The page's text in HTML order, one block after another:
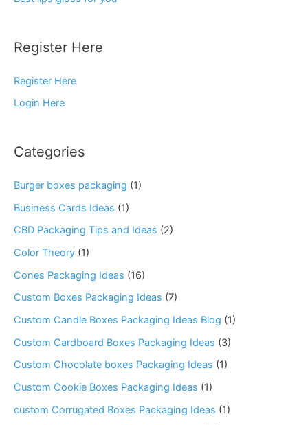
Register Here
Register Here
Login Here
Categories
Burger boxes packaging (1)
Business Cards Ideas (1)
CBD Packaging Tips and Ideas (2)
Color Theory (1)
Cones Packaging Ideas (16)
Custom Boxes Packaging Ideas (7)
Custom Candle Boxes Packaging Ideas Blog (1)
Custom Cardboard Boxes Packaging Ideas (3)
Custom Chocolate boxes Packaging Ideas (1)
Custom Cookie Boxes Packaging Ideas (1)
custom Corrugated Boxes Packaging Ideas (1)